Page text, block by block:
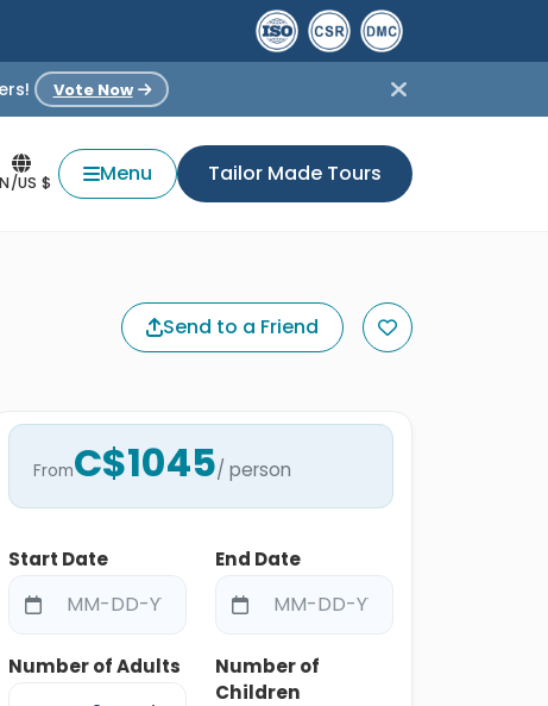
Vote Now
US $ Menu Tailor Made Tours
Send to a Friend
FromC$1045/ person
Start Date End Date
Number of Adults
Number of
Children